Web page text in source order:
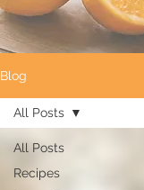
Blog
All Posts
Recipes
All Posts